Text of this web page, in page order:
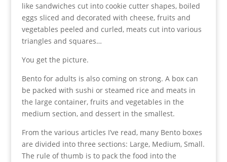
like sandwiches cut into cookie cutter shapes, boiled
eggs sliced and decorated with cheese, fruits and
vegetables peeled and curled, meats cut into various
triangles and squares…
You get the picture.
Bento for adults is also coming on strong. A box can
be packed with sushi or steamed rice and meats in
the large container, fruits and vegetables in the
medium section, and dessert in the smallest.
From the various articles I’ve read, many Bento boxes
are divided into three sections: Large, Medium, Small.
The rule of thumb is to pack the food into the